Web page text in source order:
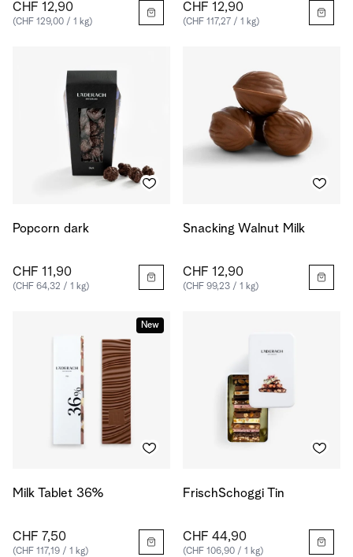
CHF 12,90
(CHF 129,00 / 1 kg)
CHF 12,90
(CHF 117,27 / 1 kg)
Popcorn dark
CHF 11,90
(CHF 64,32 / 1 kg)
Snacking Walnut Milk
CHF 12,90
(CHF 99,23 / 1 kg)
New
Milk Tablet 36%
CHF 7,50
(CHF 117,19 / 1 kg)
FrischSchoggi Tin
CHF 44,90
(CHF 106,90 / 1 kg)